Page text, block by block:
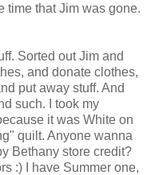
time that Jim was gone.
Sorted out Jim and
and donate clothes,
put away stuff. And
such. I took my
it was White on
quilt. Anyone wanna
Bethany store credit?
:) I have Summer one,